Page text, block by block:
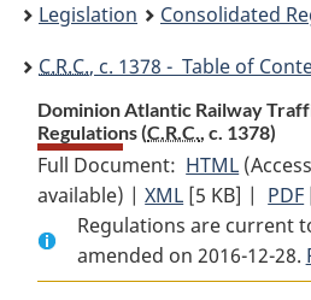
here:
Legislation
Consolidated
C.R.C., c. 1378 - Table of
Dominion Atlantic Railway
Regulations (C.R.C., c. 1378)
Full Document: HTML Full
Atlantic
Railway
available) |XML Full
Document:
Dominion
Atlantic
[5 KB] | PDF
Regulations are current
amended on 2016-12-28.